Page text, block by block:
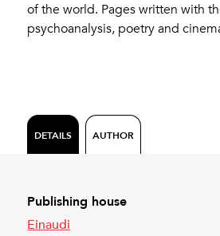
of the world. Pages written with
psychoanalysis, poetry and
DETAILS AUTHOR
Publishing house
Einaudi